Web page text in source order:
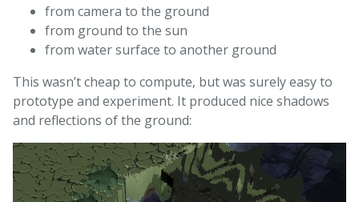
from camera to the ground
from ground to the sun
from water surface to another ground
This wasn’t cheap to compute, but was surely easy to
prototype and experiment. It produced nice shadows
and reflections of the ground: